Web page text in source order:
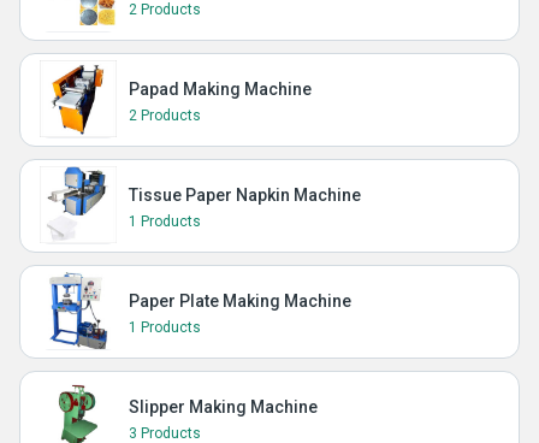
2 Products
Papad Making Machine
2 Products
Tissue Paper Napkin Machine
1 Products
Paper Plate Making Machine
1 Products
Slipper Making Machine
3 Products